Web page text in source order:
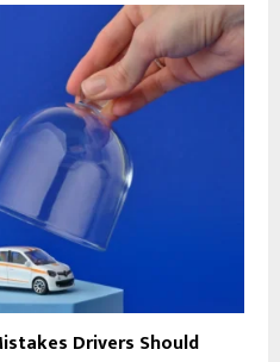
Drivers Should